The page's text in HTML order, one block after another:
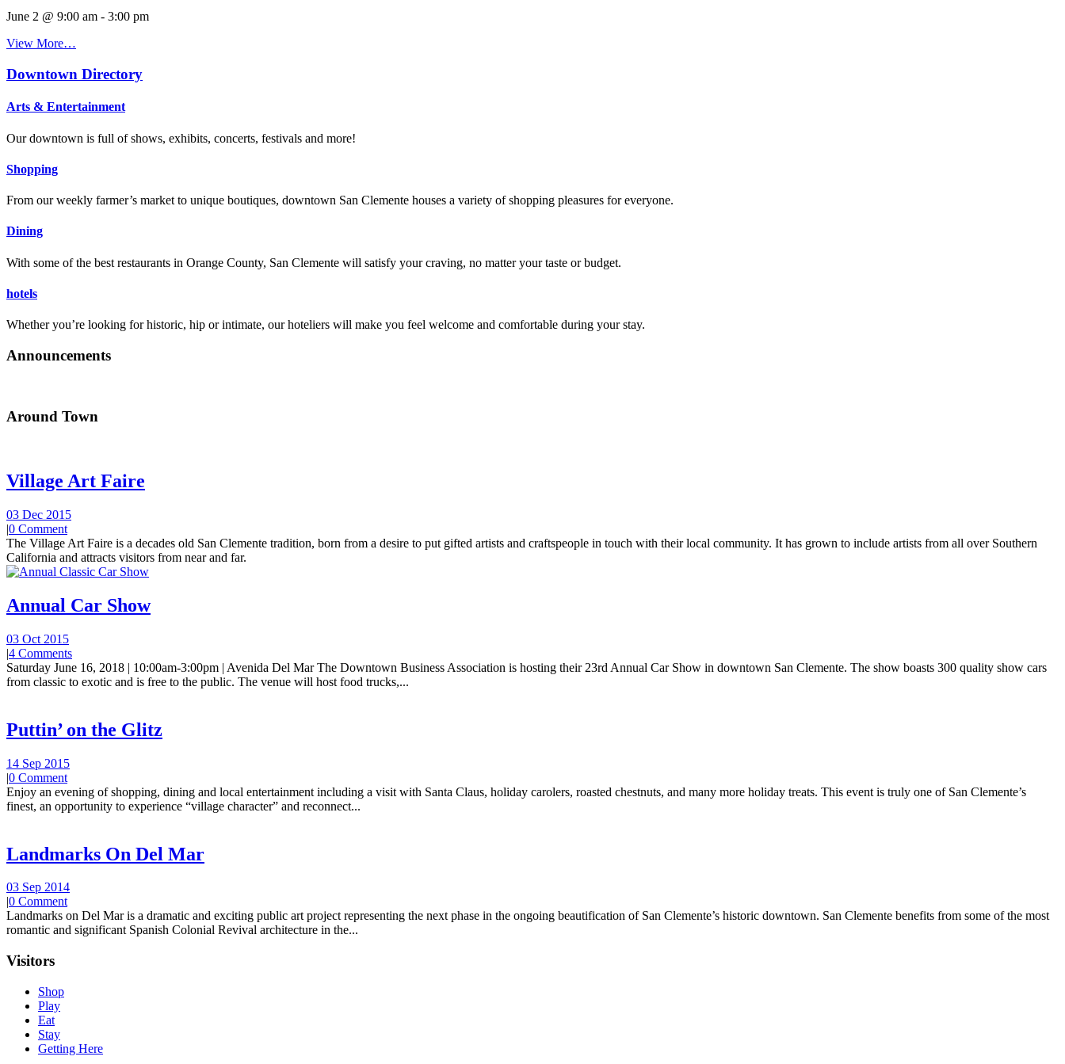
June 2 @ 9:00 am - 3:00 pm
View More…
Downtown Directory
Arts & Entertainment
Our downtown is full of shows, exhibits, concerts, festivals and more!
Shopping
From our weekly farmer’s market to unique boutiques, downtown San Clemente houses a variety of shopping pleasures for everyone.
Dining
With some of the best restaurants in Orange County, San Clemente will satisfy your craving, no matter your taste or budget.
hotels
Whether you’re looking for historic, hip or intimate, our hoteliers will make you feel welcome and comfortable during your stay.
Announcements
Around Town
Village Art Faire
03 Dec 2015
|0 Comment
The Village Art Faire is a decades old San Clemente tradition, born from a desire to put gifted artists and craftspeople in touch with their local community. It has grown to include artists from all over Southern
California and attracts visitors from near and far.
Annual Car Show
03 Oct 2015
|4 Comments
Saturday June 16, 2018 | 10:00am-3:00pm | Avenida Del Mar The Downtown Business Association is hosting their 23rd Annual Car Show in downtown San Clemente. The show boasts 300 quality show cars
from classic to exotic and is free to the public. The venue will host food trucks,...
Puttin’ on the Glitz
14 Sep 2015
|0 Comment
Enjoy an evening of shopping, dining and local entertainment including a visit with Santa Claus, holiday carolers, roasted chestnuts, and many more holiday treats. This event is truly one of San Clemente’s
finest, an opportunity to experience “village character” and reconnect...
Landmarks On Del Mar
03 Sep 2014
|0 Comment
Landmarks on Del Mar is a dramatic and exciting public art project representing the next phase in the ongoing beautification of San Clemente’s historic downtown. San Clemente benefits from some of the most
romantic and significant Spanish Colonial Revival architecture in the...
Visitors
Shop
Play
Eat
Stay
Getting Here